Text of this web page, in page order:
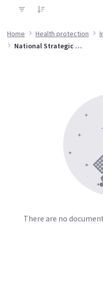
Home Health protection
National Strategic Group for Viral Hepatitis
There are no